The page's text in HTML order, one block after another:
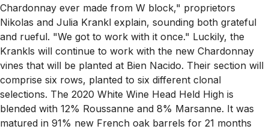
Chardonnay ever made from W block," proprietors
Nikolas and Julia Krankl explain, sounding both grateful
and rueful. "We got to work with it once." Luckily, the
Krankls will continue to work with the new Chardonnay
vines that will be planted at Bien Nacido. Their section will
comprise six rows, planted to six different clonal
selections. The 2020 White Wine Head Held High is
blended with 12% Roussanne and 8% Marsanne. It was
matured in 91% new French oak barrels for 21 months